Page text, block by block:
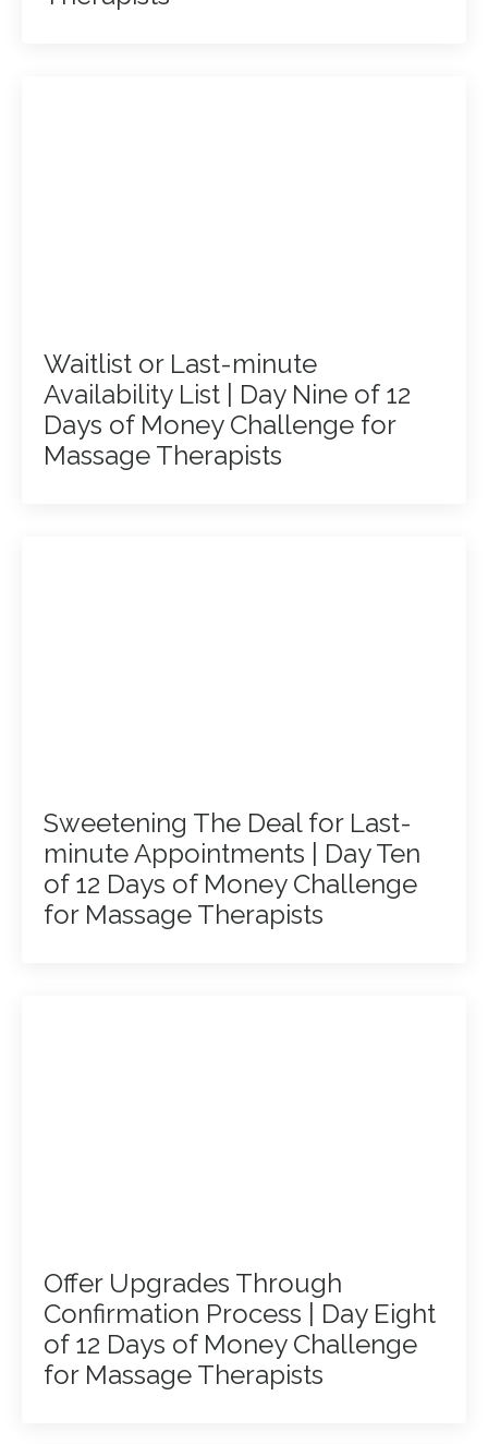
Waitlist or Last-minute
Availability List | Day Nine of 12
Days of Money Challenge for
Massage Therapists
Sweetening The Deal for Last-
minute Appointments | Day Ten
of 12 Days of Money Challenge
for Massage Therapists
Offer Upgrades Through
Confirmation Process | Day Eight
of 12 Days of Money Challenge
for Massage Therapists